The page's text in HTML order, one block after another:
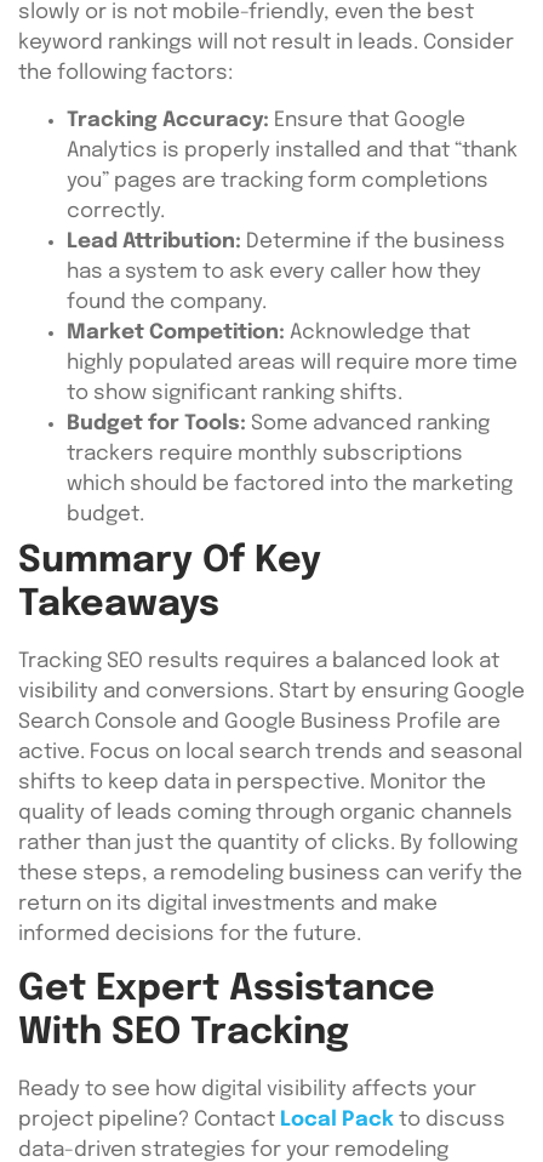
slowly or is not mobile-friendly, even the best
keyword rankings will not result in leads. Consider
the following factors:
Tracking Accuracy: Ensure that Google
Analytics is properly installed and that “thank
you” pages are tracking form completions
correctly.
Lead Attribution: Determine if the business
has a system to ask every caller how they
found the company.
Market Competition: Acknowledge that
highly populated areas will require more time
to show significant ranking shifts.
Budget for Tools: Some advanced ranking
trackers require monthly subscriptions
which should be factored into the marketing
budget.
Summary Of Key
Takeaways
Tracking SEO results requires a balanced look at
visibility and conversions. Start by ensuring Google
Search Console and Google Business Profile are
active. Focus on local search trends and seasonal
shifts to keep data in perspective. Monitor the
quality of leads coming through organic channels
rather than just the quantity of clicks. By following
these steps, a remodeling business can verify the
return on its digital investments and make
informed decisions for the future.
Get Expert Assistance
With SEO Tracking
Ready to see how digital visibility affects your
project pipeline? Contact Local Pack to discuss
data-driven strategies for your remodeling